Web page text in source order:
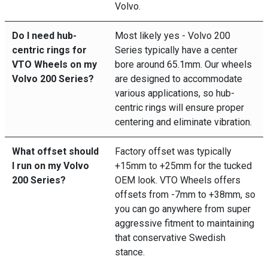
Volvo.
Do I need hub-
centric rings for
VTO Wheels on my
Volvo 200 Series?
Most likely yes - Volvo 200
Series typically have a center
bore around 65.1mm. Our wheels
are designed to accommodate
various applications, so hub-
centric rings will ensure proper
centering and eliminate vibration.
What offset should
I run on my Volvo
200 Series?
Factory offset was typically
+15mm to +25mm for the tucked
OEM look. VTO Wheels offers
offsets from -7mm to +38mm, so
you can go anywhere from super
aggressive fitment to maintaining
that conservative Swedish
stance.